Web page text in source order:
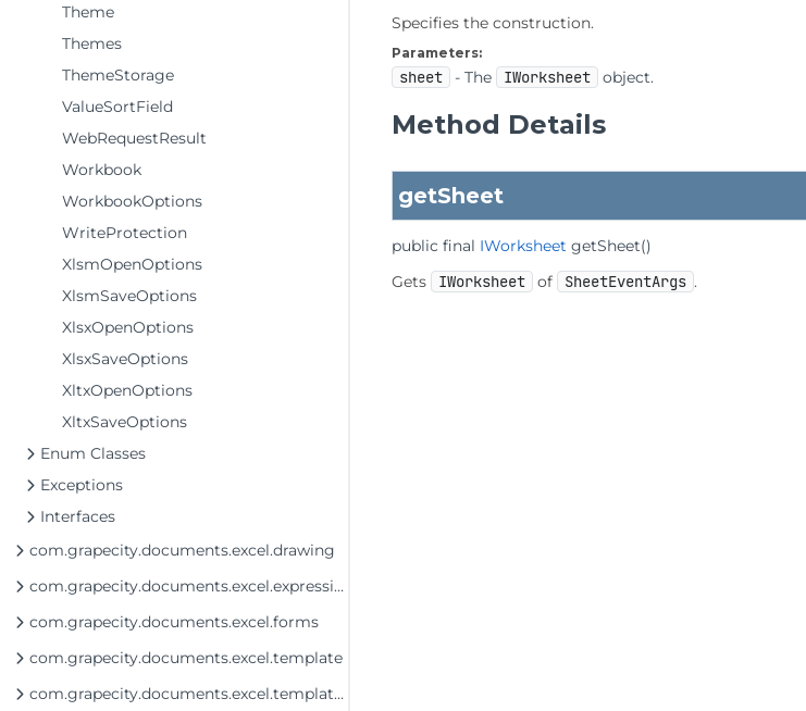
Theme
Themes
ThemeStorage
ValueSortField
WebRequestResult
Workbook
WorkbookOptions
WriteProtection
XlsmOpenOptions
XlsmSaveOptions
XlsxOpenOptions
XlsxSaveOptions
XltxOpenOptions
XltxSaveOptions
Enum Classes
Exceptions
Interfaces
com.grapecity.documents.excel.drawing
com.grapecity.documents.excel.expressions
com.grapecity.documents.excel.forms
com.grapecity.documents.excel.template
com.grapecity.documents.excel.template.DataSource
Specifies the construction.
Parameters:
sheet - The IWorksheet object.
Method Details
getSheet
public final IWorksheet getSheet()
Gets
IWorksheet of SheetEventArgs .